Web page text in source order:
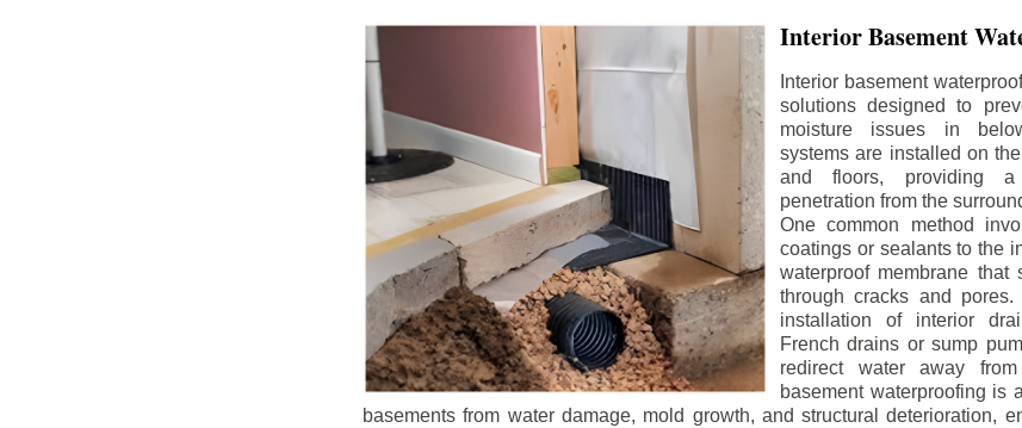
Interior Basement
Interior basement
solutions designed to
moisture issues in
systems are installed on
and floors, providing
penetration from the
One common method
coatings or sealants to the
waterproof membrane that
through cracks and
installation of interior
French drains or sump
redirect water away
basement waterproofing is
basements from water damage, mold growth, and structural deterioration,